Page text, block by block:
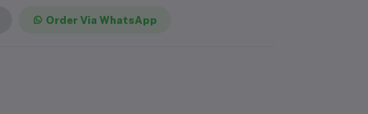
Order Via WhatsApp